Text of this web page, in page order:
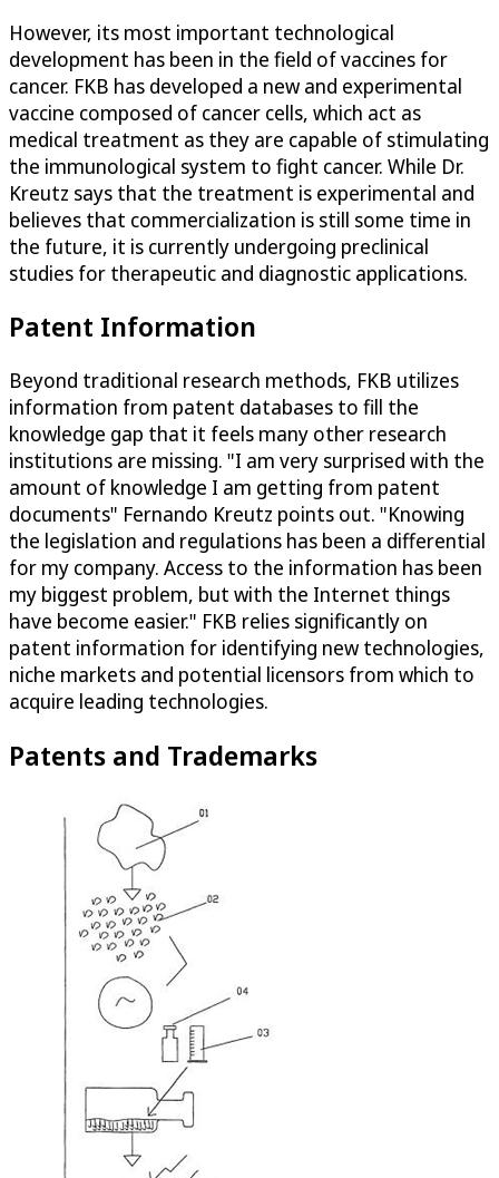
However, its most important technological
development has been in the field of vaccines for
cancer. FKB has developed a new and experimental
vaccine composed of cancer cells, which act as
medical treatment as they are capable of stimulating
the immunological system to fight cancer. While Dr.
Kreutz says that the treatment is experimental and
believes that commercialization is still some time in
the future, it is currently undergoing preclinical
studies for therapeutic and diagnostic applications.
Patent Information
Beyond traditional research methods, FKB utilizes
information from patent databases to fill the
knowledge gap that it feels many other research
institutions are missing. "I am very surprised with the
amount of knowledge I am getting from patent
documents" Fernando Kreutz points out. "Knowing
the legislation and regulations has been a differential
for my company. Access to the information has been
my biggest problem, but with the Internet things
have become easier." FKB relies significantly on
patent information for identifying new technologies,
niche markets and potential licensors from which to
acquire leading technologies.
Patents and Trademarks